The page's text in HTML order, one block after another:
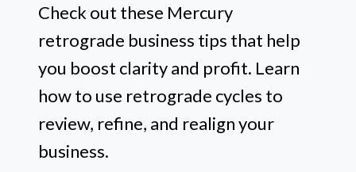
Check out these Mercury
retrograde business tips that help
you boost clarity and profit. Learn
how to use retrograde cycles to
review, refine, and realign your
business.